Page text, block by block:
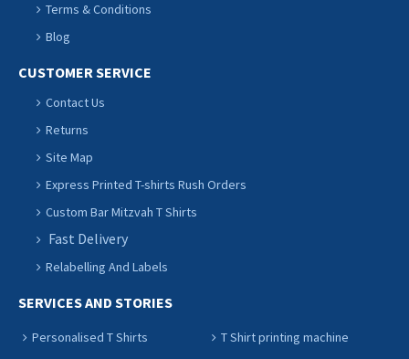
Terms & Conditions
Blog
CUSTOMER SERVICE
Contact Us
Returns
Site Map
Express Printed T-shirts Rush Orders
Custom Bar Mitzvah T Shirts
Fast Delivery
Relabelling And Labels
SERVICES AND STORIES
Personalised T Shirts T Shirt printing machine